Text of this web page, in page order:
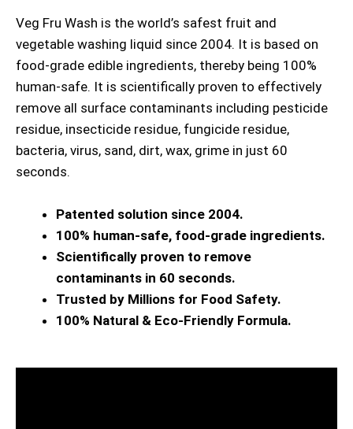
Veg Fru Wash is the world’s safest fruit and
vegetable washing liquid since 2004. It is based on
food-grade edible ingredients, thereby being 100%
human-safe. It is scientifically proven to effectively
remove all surface contaminants including pesticide
residue, insecticide residue, fungicide residue,
bacteria, virus, sand, dirt, wax, grime in just 60
seconds.
Patented solution since 2004.
100% human-safe, food-grade ingredients.
Scientifically proven to remove
contaminants in 60 seconds.
Trusted by Millions for Food Safety.
100% Natural & Eco-Friendly Formula.